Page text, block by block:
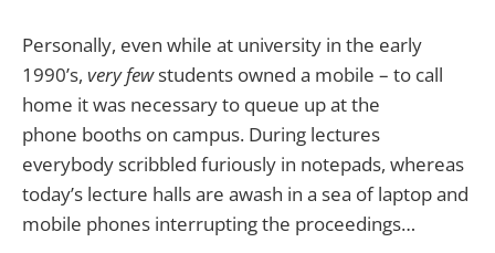
Personally, even while at university in the early
1990’s, very fewstudents owned a mobile – to call
home it was necessary to queue up at the
phone booths on campus. During lectures
everybody scribbled furiously in notepads, whereas
today’s lecture halls are awash in a sea of laptop and
mobile phones interrupting the proceedings…